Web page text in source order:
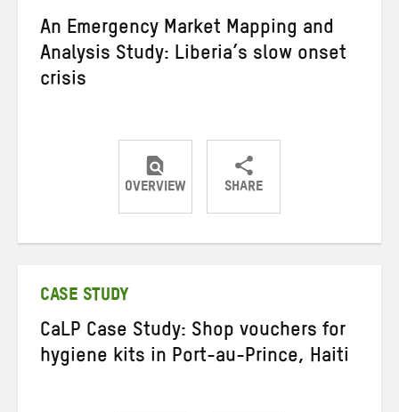
An Emergency Market Mapping and
Analysis Study: Liberia’s slow onset
crisis
OVERVIEW SHARE
ShareShareShare
CASE STUDY
CaLP Case Study: Shop vouchers for
hygiene kits in Port-au-Prince, Haiti